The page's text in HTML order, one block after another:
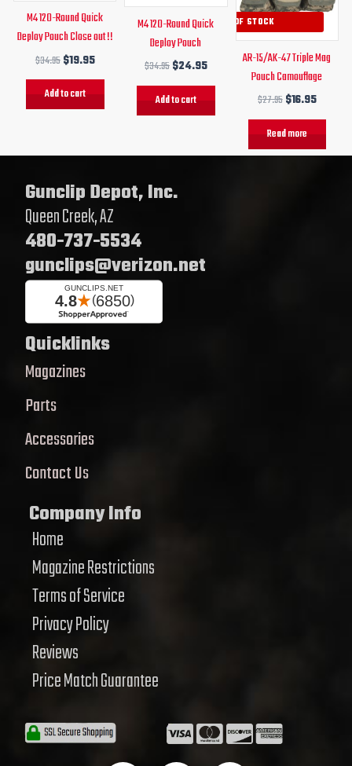
M4 120-Round Quick
Deploy Pouch Close out !!
$34.95$19.95
Add to cart
M4 120-Round Quick
Deploy Pouch
$34.95$24.95
Add to cart
OUT OF STOCK
AR-15/AK-47 Triple Mag
Pouch Camouflage
$27.95 $16.95
Read more
Gunclip Depot, Inc.
Queen Creek, AZ
480-737-5534
gunclips@verizon.net
Quicklinks
Magazines
Parts
Accessories
Contact Us
Company Info
Home
Magazine Restrictions
Terms of Service
Privacy Policy
Reviews
Price Match Guarantee